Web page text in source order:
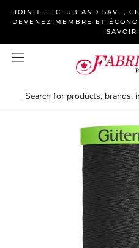
JOIN THE CLUB AND SAVE,
DEVENEZ MEMBRE ET